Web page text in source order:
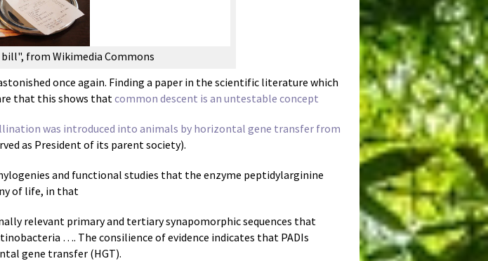
from Wikimedia Commons
once again. Finding a paper in the scientific literature which
that this shows thatcommon descent is an untestable concept
was introduced into animals by horizontal gene transfer from
as President of its parent society).
and functional studies that the enzyme peptidylarginine
of life, in that
relevant primary and tertiary synapomorphic sequences that
…. The consilience of evidence indicates that PADIs
gene transfer (HGT).